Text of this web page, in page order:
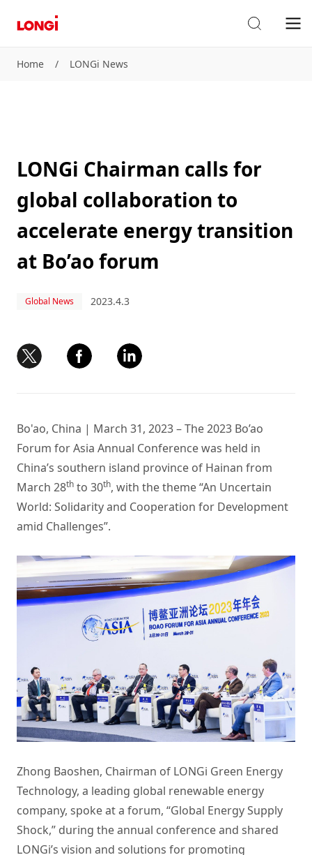
Home / LONGi News
LONGi Chairman calls for
global collaboration to
accelerate energy transition
at Bo’ao forum
Global News 2023.4.3
Bo'ao, China | March 31, 2023 – The 2023 Bo’ao
Forum for Asia Annual Conference was held in
China’s southern island province of Hainan from
March 28th to 30th, with the theme “An Uncertain
World: Solidarity and Cooperation for Development
amid Challenges”.
Zhong Baoshen, Chairman of LONGi Green Energy
Technology, a leading global renewable energy
company, spoke at a forum, “Global Energy Supply
Shock,” during the annual conference and shared
LONGi’s vision and solutions for promoting